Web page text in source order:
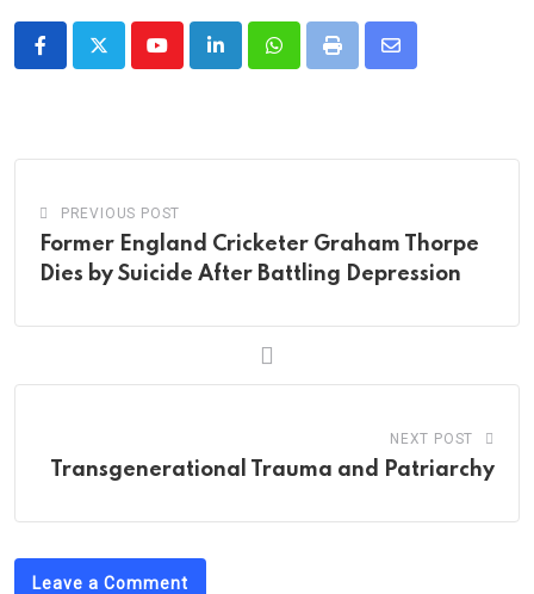
YoutubeLinkedInWhatsappPrint
Share
PREVIOUS POST
Former England Cricketer Graham Thorpe
Dies by Suicide After Battling Depression
NEXT POST
Transgenerational Trauma and Patriarchy
Leave a Comment